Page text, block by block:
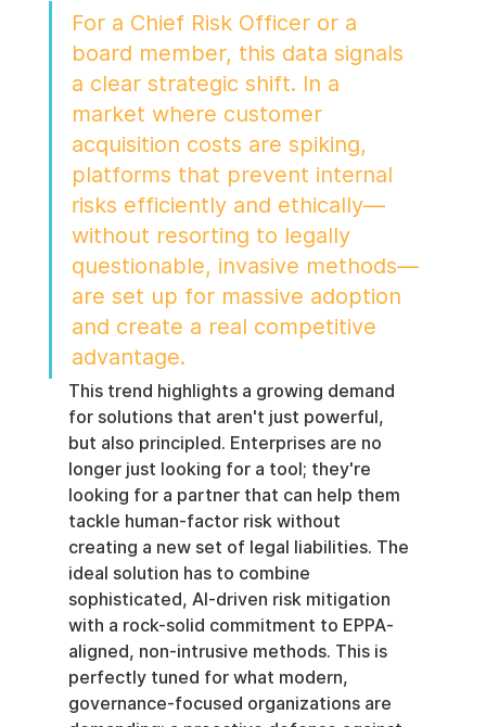
For a Chief Risk Officer or a
board member, this data signals
a clear strategic shift. In a
market where customer
acquisition costs are spiking,
platforms that prevent internal
risks efficiently and ethically—
without resorting to legally
questionable, invasive methods—
are set up for massive adoption
and create a real competitive
advantage.
This trend highlights a growing demand
for solutions that aren't just powerful,
but also principled. Enterprises are no
longer just looking for a tool; they're
looking for a partner that can help them
tackle human-factor risk without
creating a new set of legal liabilities. The
ideal solution has to combine
sophisticated, AI-driven risk mitigation
with a rock-solid commitment to EPPA-
aligned, non-intrusive methods. This is
perfectly tuned for what modern,
governance-focused organizations are